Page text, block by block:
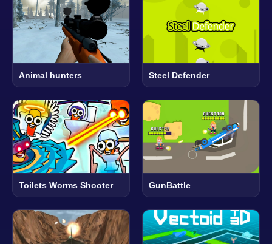
Animal hunters Steel Defender
Toilets Worms Shooter GunBattle